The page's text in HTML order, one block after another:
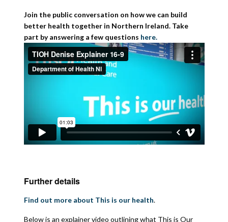
Join the public conversation on how we can build
better health together in Northern Ireland. Take
part by answering a few questions here.
Further details
Find out more about This is our health.
Below is an explainer video outlining what This is Our